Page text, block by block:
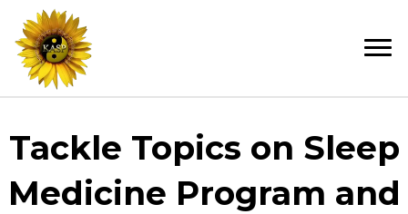
Tackle Topics on Sleep
Medicine Program and